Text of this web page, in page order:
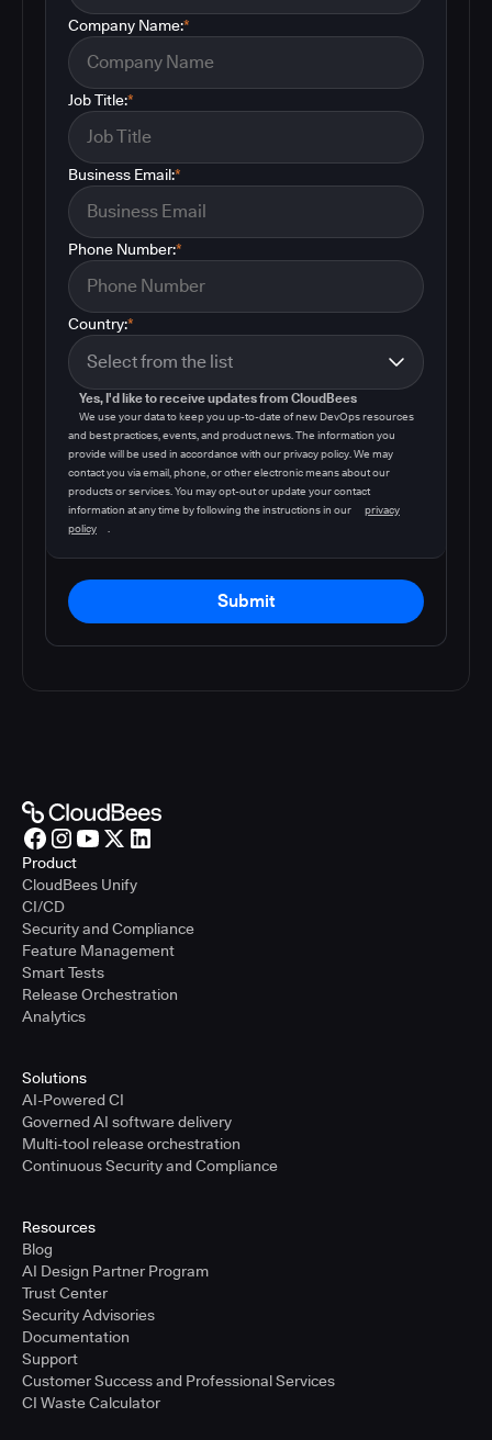
*
Company Name:
*
Job Title:
*
Business Email:
*
Phone Number:
*
Country:
Yes, I'd like to receive updates from CloudBees
We use your data to keep you up-to-date of new DevOps resources
and best practices, events, and product news. The information you
provide will be used in accordance with our privacy policy. We may
contact you via email, phone, or other electronic means about our
products or services. You may opt-out or update your contact
information at any time by following the instructions in our
privacy
policy
Submit
Product
CloudBees Unify
CI/CD
Security and Compliance
Feature Management
Smart Tests
Release Orchestration
Analytics
Solutions
AI-Powered CI
Governed AI software delivery
Multi-tool release orchestration
Continuous Security and Compliance
Resources
Blog
AI Design Partner Program
Trust Center
Security Advisories
Documentation
Support
Customer Success and Professional Services
CI Waste Calculator